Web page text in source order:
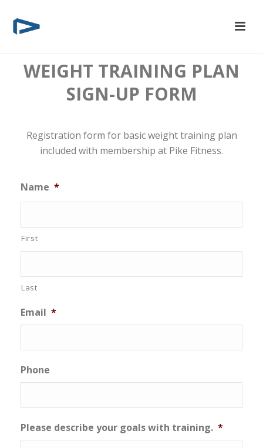
WEIGHT TRAINING PLAN
SIGN-UP FORM
Registration form for basic weight training plan
included with membership at Pike Fitness.
Name *
First
Last
Email *
Phone
Please describe your goals with training. *